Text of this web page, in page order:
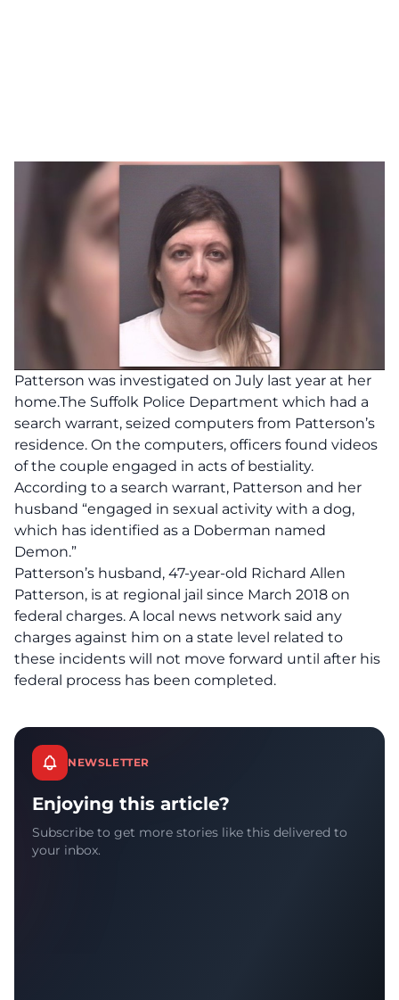
Patterson was investigated on July last year at her
home.The Suffolk Police Department which had a
search warrant, seized computers from Patterson’s
residence. On the computers, officers found videos
of the couple engaged in acts of bestiality.
According to a search warrant, Patterson and her
husband “engaged in sexual activity with a dog,
which has identified as a Doberman named
Demon.”
Patterson’s husband, 47-year-old Richard Allen
Patterson, is at regional jail since March 2018 on
federal charges. A local news network said any
charges against him on a state level related to
these incidents will not move forward until after his
federal process has been completed.
NEWSLETTER
Enjoying this article?
Subscribe to get more stories like this delivered to
your inbox.